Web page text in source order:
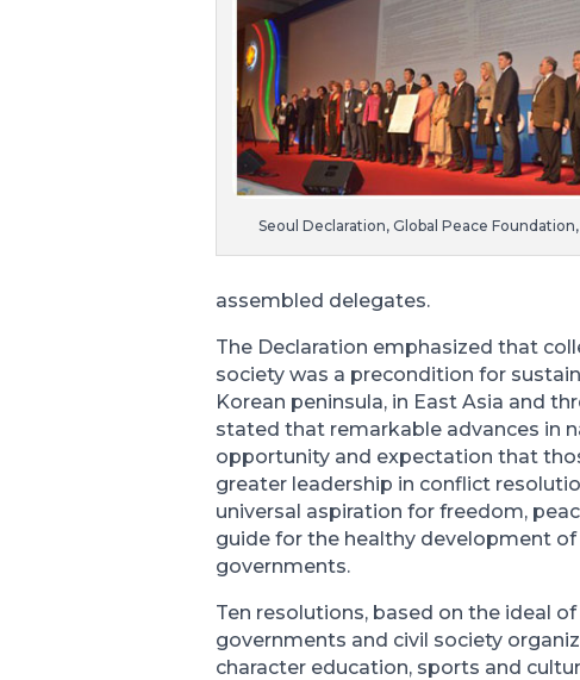
Seoul Declaration, Global Peace Foundation,
assembled delegates.
The Declaration emphasized that
society was a precondition for
Korean peninsula, in East Asia and
stated that remarkable advances in
opportunity and expectation that
greater leadership in conflict
universal aspiration for freedom,
guide for the healthy development
governments.
Ten resolutions, based on the ideal
governments and civil society
character education, sports and